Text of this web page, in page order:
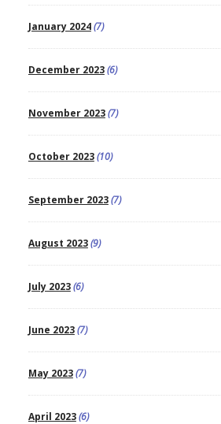
January 2024(7)
December 2023(6)
November 2023(7)
October 2023(10)
September 2023(7)
August 2023(9)
July 2023(6)
June 2023(7)
May 2023(7)
April 2023(6)